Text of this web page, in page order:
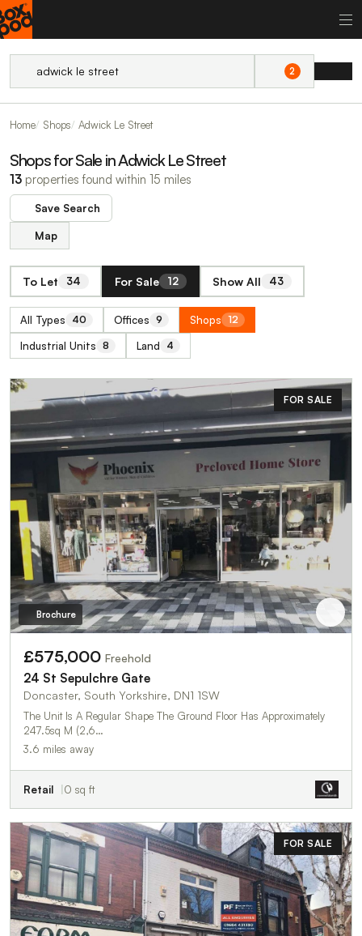
2
Home Shops Adwick Le Street
Shops for Sale in Adwick Le Street
13 properties found within 15 miles
Save Search
Map
To Let 34 For Sale 12 Show All 43
All Types 40 Offices 9 Shops 12
Industrial Units 8 Land 4
FOR SALE
Brochure
£575,000 Freehold
24 St Sepulchre Gate
Doncaster, South Yorkshire, DN1 1SW
The Unit Is A Regular Shape The Ground Floor Has Approximately
247.5sq M (2,6…
3.6 miles away
Retail 0 sq ft
FOR SALE